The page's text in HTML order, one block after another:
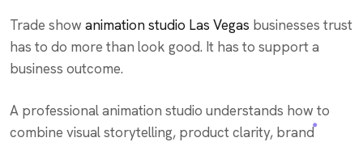
Trade show animation studio Las Vegas businesses trust
has to do more than look good. It has to support a
business outcome.
A professional animation studio understands how to
combine visual storytelling, product clarity, brand